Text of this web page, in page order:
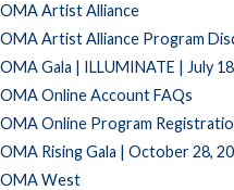
OMA Artist Alliance
OMA Artist Alliance Program
OMA Gala | ILLUMINATE | July
OMA Online Account FAQs
OMA Online Program
OMA Rising Gala | October 28,
OMA West